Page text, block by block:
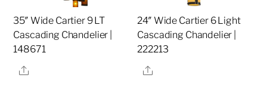
35″ Wide Cartier 9 LT
Cascading Chandelier |
148671
Share
24″ Wide Cartier 6 Light
Cascading Chandelier |
222213
Share